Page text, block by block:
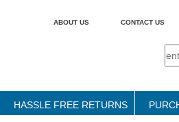
ABOUT US CONTACT US
HASSLE FREE RETURNS